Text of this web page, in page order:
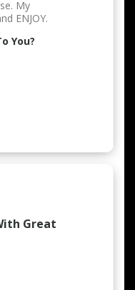
My
ENJOY.
You?
Great